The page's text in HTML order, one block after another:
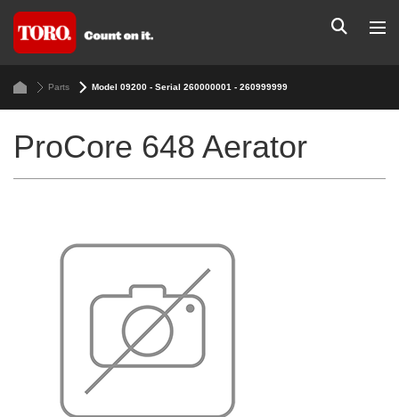
Parts Model 09200 - Serial 260000001 - 260999999
ProCore 648 Aerator